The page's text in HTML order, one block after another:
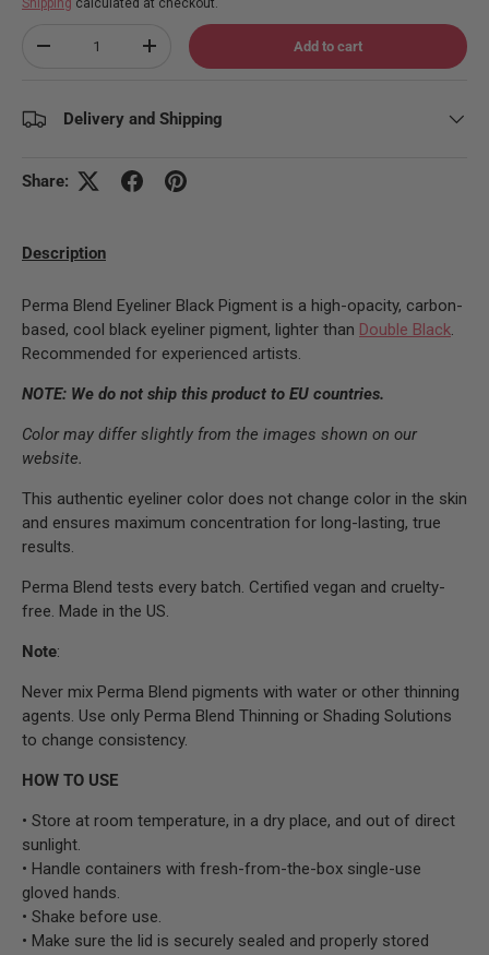
Shipping calculated at checkout.
Decrease quantityIncrease quantity Add to cart
Delivery and Shipping
Share:
Description
Perma Blend Eyeliner Black Pigment is a high-opacity, carbon-
based, cool black eyeliner pigment, lighter than Double Black
Recommended for experienced artists.
NOTE: We do not ship this product to EU countries.
Color may differ slightly from the images shown on our
website.
This authentic eyeliner color does not change color in the skin
and ensures maximum concentration for long-lasting, true
results.
Perma Blend tests every batch. Certified vegan and cruelty-
free. Made in the US.
Note:
Never mix Perma Blend pigments with water or other thinning
agents. Use only Perma Blend Thinning or Shading Solutions
to change consistency.
HOW TO USE
• Store at room temperature, in a dry place, and out of direct
sunlight.
• Handle containers with fresh-from-the-box single-use
gloved hands.
• Shake before use.
• Make sure the lid is securely sealed and properly stored